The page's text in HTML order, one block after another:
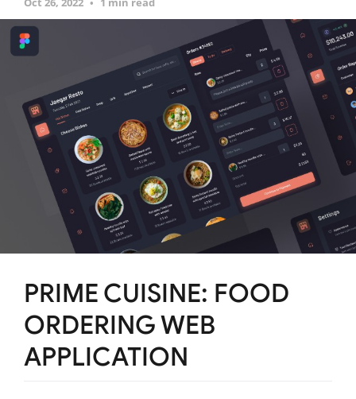
PRIME CUISINE: FOOD
ORDERING WEB
APPLICATION